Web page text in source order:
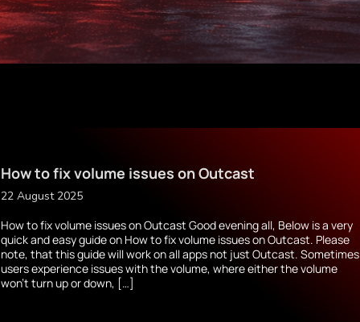
How to fix volume issues on Outcast
22 August 2025
How to fix volume issues on Outcast Good evening all, Below is a very
quick and easy guide on How to fix volume issues on Outcast. Please
note, that this guide will work on all apps not just Outcast. Sometimes
users experience issues with the volume, where either the volume
won’t turn up or down, […]